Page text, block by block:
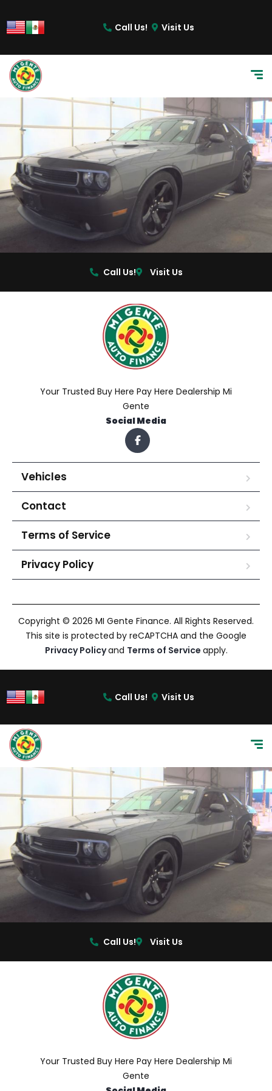
Call Us!
Visit Us
Call Us! Visit Us
Your Trusted Buy Here Pay Here Dealership Mi
Gente
Social Media
Vehicles
Contact
Terms of Service
Privacy Policy
Copyright © 2026 MI Gente Finance. All Rights Reserved.
This site is protected by reCAPTCHA and the Google
Privacy Policyand Terms of Service apply.
Call Us! Visit Us
Call Us! Visit Us
Your Trusted Buy Here Pay Here Dealership Mi
Gente